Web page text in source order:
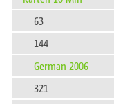
63
144
German 2006
321